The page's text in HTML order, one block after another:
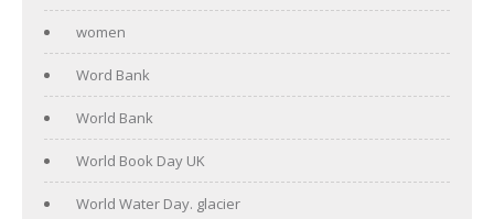
women
Word Bank
World Bank
World Book Day UK
World Water Day. glacier